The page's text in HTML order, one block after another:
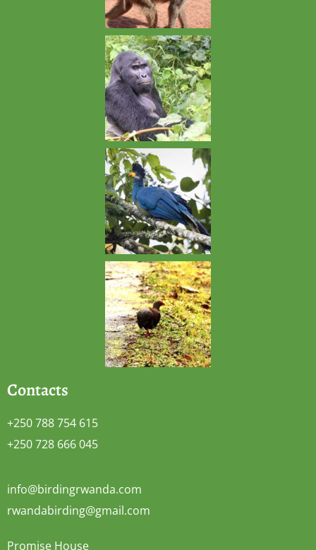
Contacts
+250 788 754 615
+250 728 666 045
info@birdingrwanda.com
rwandabirding@gmail.com
Promise House